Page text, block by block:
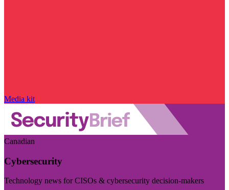
Media kit
Canadian
Cybersecurity
Technology news for CISOs & cybersecurity decision-makers